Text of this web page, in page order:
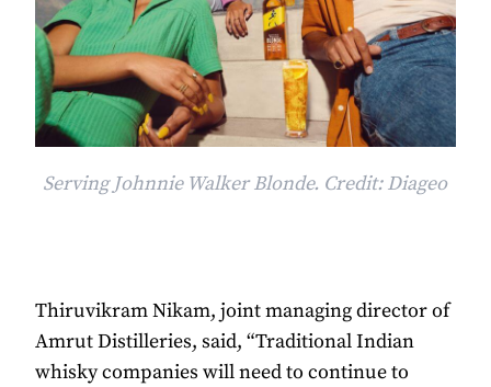
Serving Johnnie Walker Blonde. Credit: Diageo
Thiruvikram Nikam, joint managing director of
Amrut Distilleries, said, “Traditional Indian
whisky companies will need to continue to